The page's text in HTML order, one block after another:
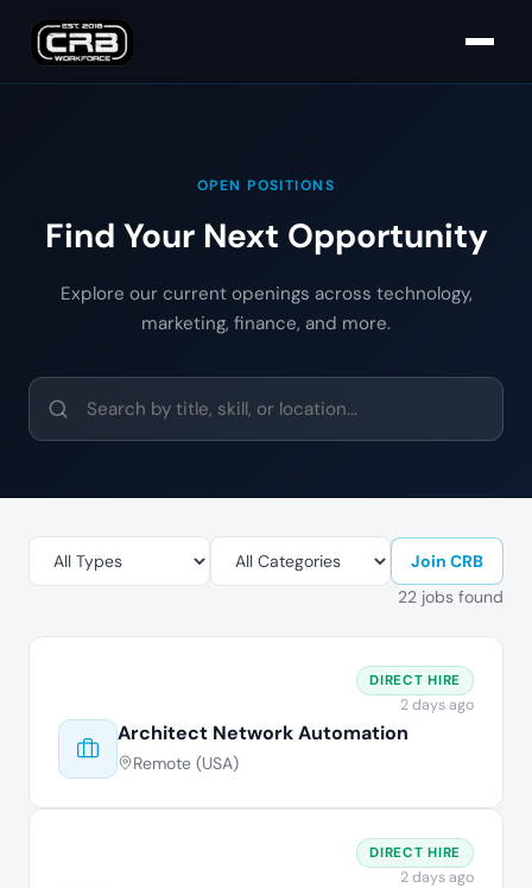
OPEN POSITIONS
Find Your Next Opportunity
Explore our current openings across technology,
marketing, finance, and more.
Join CRB
22 jobs found
Architect Network Automation
Remote (USA)
DIRECT HIRE
2 days ago
DIRECT HIRE
2 days ago